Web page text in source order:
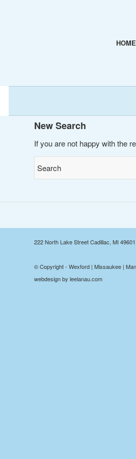
HOME
New Search
If you are not happy with the
222 North Lake Street Cadillac, MI
© Copyright - Wexford | Missaukee |
webdesign by leelanau.com